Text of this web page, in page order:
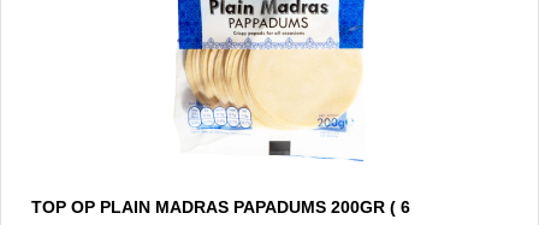
TOP OP PLAIN MADRAS PAPADUMS 200GR ( 6